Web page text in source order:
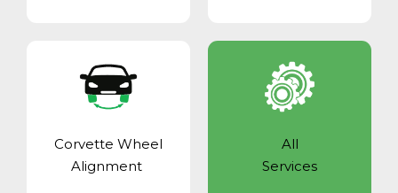
Corvette Wheel
Alignment
All
Services